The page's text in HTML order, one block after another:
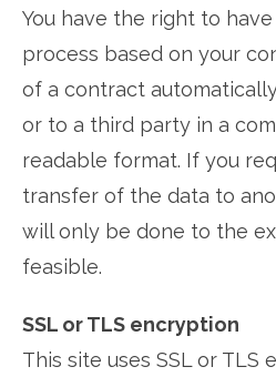
You have the right to
process based on your
of a contract
or to a third party in a
readable format. If you
transfer of the data to
will only be done to the
feasible.
SSL or TLS encryption
This site uses SSL or TLS